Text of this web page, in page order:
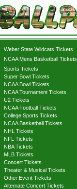
Weber State Wildcats Tickets
NCAA Mens Basketball Tickets
Sports Tickets
Super Bowl Tickets
NCAA Bowl Tickets
NCAA Tournament Tickets
U2 Tickets
NCAA Football Tickets
College Sports Tickets
NCAA Basketball Tickets
NHL Tickets
NFL Tickets
NBA Tickets
MLB Tickets
Concert Tickets
Theater & Musical Tickets
Other Event Tickets
Alternate Concert Tickets